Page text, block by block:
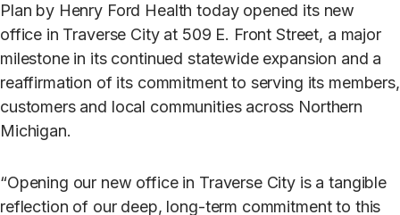
Plan by Henry Ford Health today opened its new
office in Traverse City at 509 E. Front Street, a major
milestone in its continued statewide expansion and a
reaffirmation of its commitment to serving its members,
customers and local communities across Northern
Michigan.
“Opening our new office in Traverse City is a tangible
reflection of our deep, long-term commitment to this